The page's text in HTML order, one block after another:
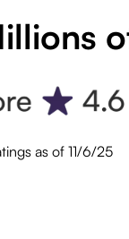
as of 11/6/25